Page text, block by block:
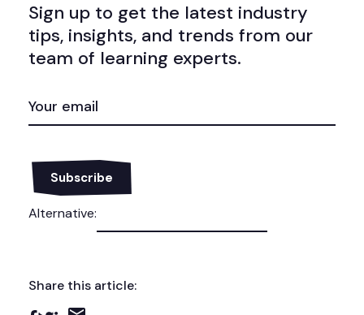
Sign up to get the latest industry
tips, insights, and trends from our
team of learning experts.
(REQUIRED)
Alternative:
Share this article: